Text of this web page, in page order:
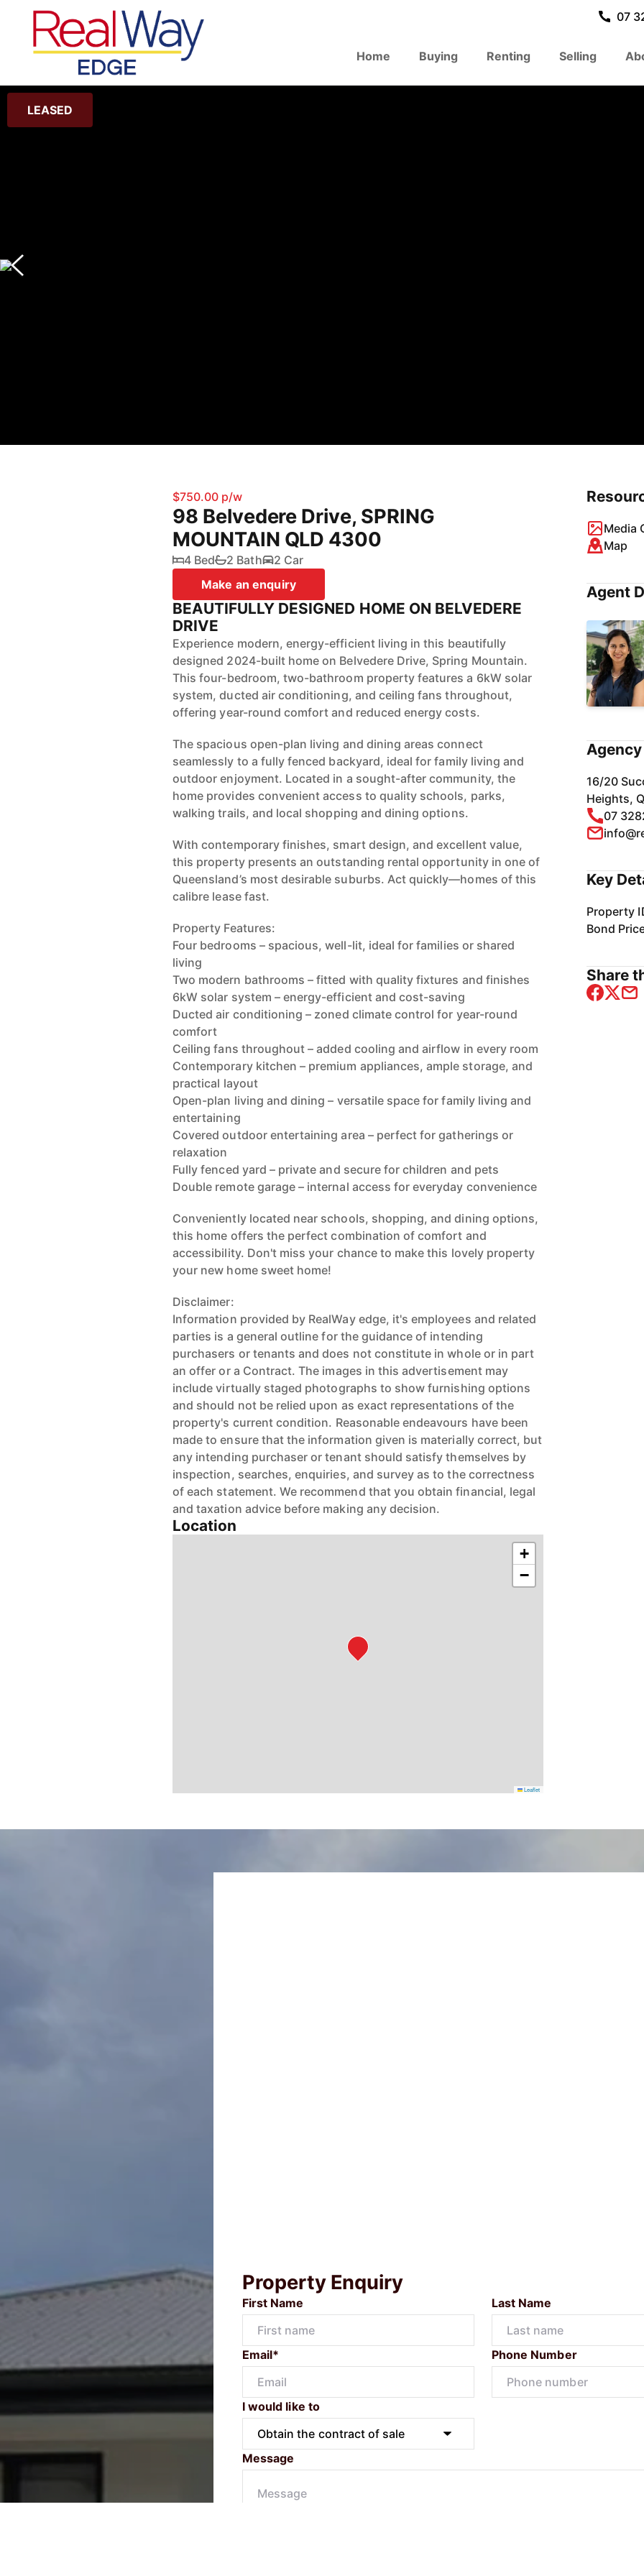
Home Buying Renting Selling
07
LEASED
$750.00 p/w
98 Belvedere Drive, SPRING
MOUNTAIN QLD 4300
4 Bed 2 Bath
2 Car
Make an enquiry
BEAUTIFULLY DESIGNED HOME ON BELVEDERE
DRIVE
Experience modern, energy-efficient living in this beautifully
designed 2024-built home on Belvedere Drive, Spring Mountain.
This four-bedroom, two-bathroom property features a 6kW solar
system, ducted air conditioning, and ceiling fans throughout,
offering year-round comfort and reduced energy costs.
The spacious open-plan living and dining areas connect
seamlessly to a fully fenced backyard, ideal for family living and
outdoor enjoyment. Located in a sought-after community, the
home provides convenient access to quality schools, parks,
walking trails, and local shopping and dining options.
With contemporary finishes, smart design, and excellent value,
this property presents an outstanding rental opportunity in one of
Queensland’s most desirable suburbs. Act quickly—homes of this
calibre lease fast.
Property Features:
Four bedrooms – spacious, well-lit, ideal for families or shared
living
Two modern bathrooms – fitted with quality fixtures and finishes
6kW solar system – energy-efficient and cost-saving
Ducted air conditioning – zoned climate control for year-round
comfort
Ceiling fans throughout – added cooling and airflow in every room
Contemporary kitchen – premium appliances, ample storage, and
practical layout
Open-plan living and dining – versatile space for family living and
entertaining
Covered outdoor entertaining area – perfect for gatherings or
relaxation
Fully fenced yard – private and secure for children and pets
Double remote garage – internal access for everyday convenience
Conveniently located near schools, shopping, and dining options,
this home offers the perfect combination of comfort and
accessibility. Don't miss your chance to make this lovely property
your new home sweet home!
Disclaimer:
Information provided by RealWay edge, it's employees and related
parties is a general outline for the guidance of intending
purchasers or tenants and does not constitute in whole or in part
an offer or a Contract. The images in this advertisement may
include virtually staged photographs to show furnishing options
and should not be relied upon as exact representations of the
property's current condition. Reasonable endeavours have been
made to ensure that the information given is materially correct, but
any intending purchaser or tenant should satisfy themselves by
inspection, searches, enquiries, and survey as to the correctness
of each statement. We recommend that you obtain financial, legal
and taxation advice before making any decision.
Location
+
−
Leaflet
Media
Map
Agent
16/20
Heights,
07
Key
Property
Bond
Share
Property Enquiry
First Name Last Name
Email* Phone Number
I would like to
Message